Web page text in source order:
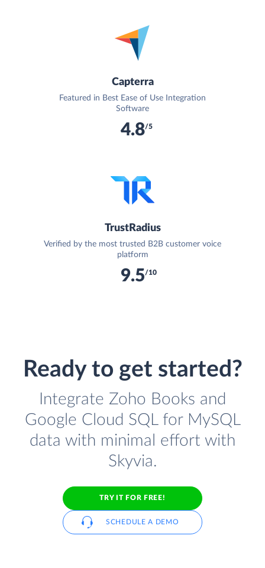
Capterra
Featured in Best Ease of Use Integration
Software
4.8/5
TrustRadius
Verified by the most trusted B2B customer voice
platform
9.5/10
Ready to get started?
Integrate Zoho Books and
Google Cloud SQL for MySQL
data with minimal effort with
Skyvia.
TRY IT FOR FREE!
SCHEDULE A DEMO